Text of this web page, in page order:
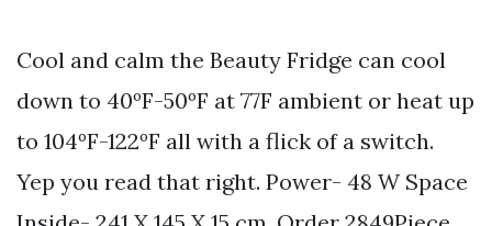
Cool and calm the Beauty Fridge can cool
down to 40ºF-50ºF at 77F ambient or heat up
to 104ºF-122ºF all with a flick of a switch.
Yep you read that right. Power- 48 W Space